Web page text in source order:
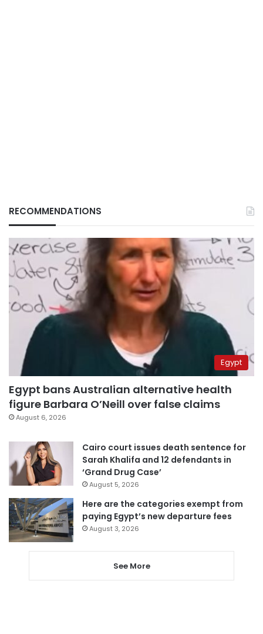
RECOMMENDATIONS
Egypt
Egypt bans Australian alternative health
figure Barbara O’Neill over false claims
August 6, 2026
Cairo court issues death sentence for
Sarah Khalifa and 12 defendants in
‘Grand Drug Case’
August 5, 2026
Here are the categories exempt from
paying Egypt’s new departure fees
August 3, 2026
See More